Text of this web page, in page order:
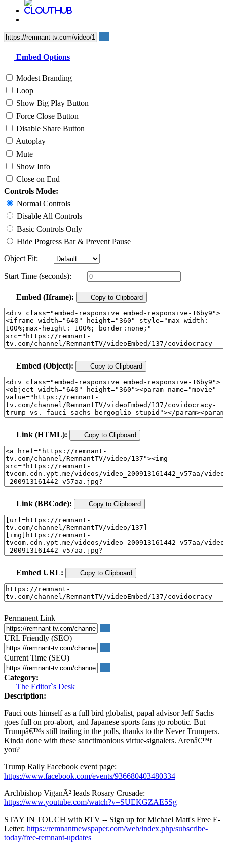
Embed Options
Modest Branding
Loop
Show Big Play Button
Force Close Button
Disable Share Button
Autoplay
Mute
Show Info
Close on End
Controls Mode:
Normal Controls
Disable All Controls
Basic Controls Only
Hide Progress Bar & Prevent Pause
Object Fit:
Start Time (seconds):
Embed (Iframe): Copy to Clipboard
Embed (Object): Copy to Clipboard
Link (HTML): Copy to Clipboard
Link (BBCode): Copy to Clipboard
Embed URL: Copy to Clipboard
Permanent Link
URL Friendly (SEO)
Current Time (SEO)
Category:
The Editor`s Desk
Description:
Fauci outs himself as a full bird globalist, papal advisor Jeff Sachs
goes full on pro-abort, and Japanese sports fans go robotic. But
Trumpâ€™s still trailing in the polls, thanks to the Never Trumpers.
Kinda done with these sanctimonious virtue-signalers. Arenâ€™t
you?
Trump Rally Facebook event page:
https://www.facebook.com/events/936680403480334
Archbishop ViganÃ² leads Rosary Crusade:
https://www.youtube.com/watch?v=SUEKGZAE5Sg
STAY IN TOUCH with RTV -- Sign up for Michael Matt's Free E-
Letter: https://remnantnewspaper.com/web/index.php/subscribe-
today/free-remnant-updates